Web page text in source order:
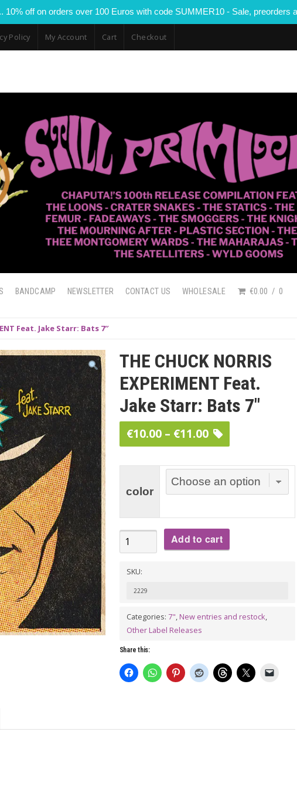
10% off on orders over 100 Euros with code SUMMER10 - Sale, preorders
Policy My Account Cart Checkout
BANDCAMP NEWSLETTER CONTACT US WHOLESALE €0.00 0
Feat. Jake Starr: Bats 7″
THE CHUCK NORRIS
EXPERIMENT Feat.
Jake Starr: Bats 7″
€10.00 – €11.00Price
€10.00
through
color
THE
CHUCK
NORRIS
EXPERIMENT
Jake
Starr:
Bats
7"
quantity
Add to cart
SKU:
2229
Categories: 7", New entries and restock,
Other Label Releases
Share this: